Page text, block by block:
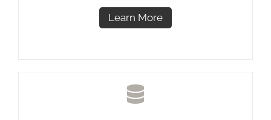
Learn More